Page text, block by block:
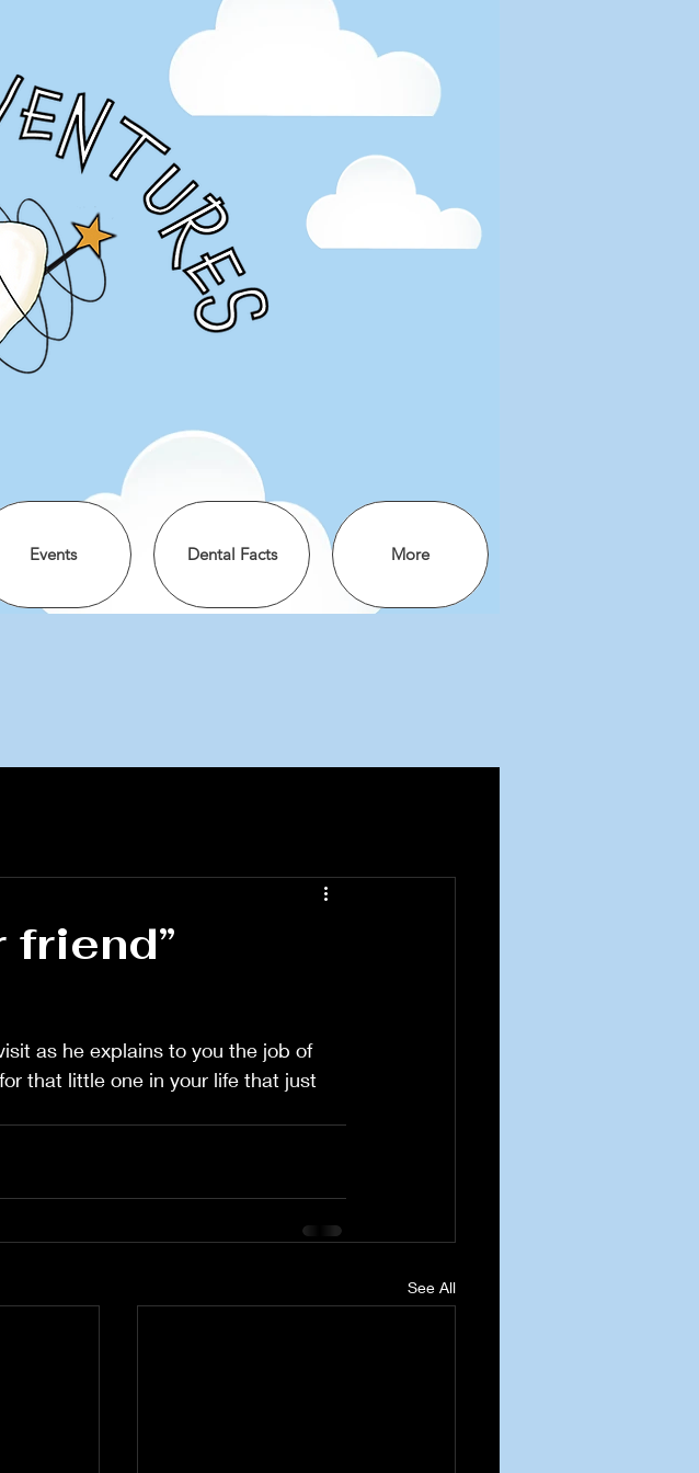
Events Dental Facts More
friend”
as he explains to you the job of
that little one in your life that just
See All